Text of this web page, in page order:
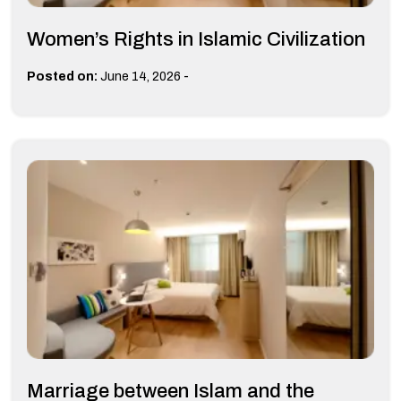
Women’s Rights in Islamic Civilization
Posted on: June 14, 2026 -
Marriage between Islam and the